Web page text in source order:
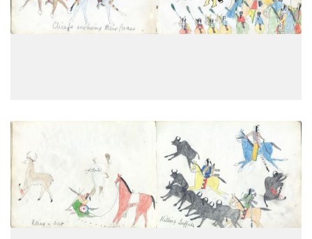
PLATE7
PAGE
5
Killing a deer; Killing buffalo
PLATE8
PAGE6